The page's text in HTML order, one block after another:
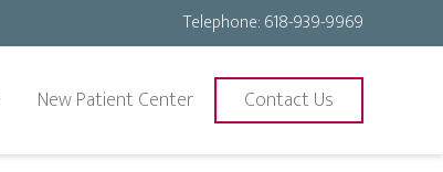
Telephone:618-939-9969
New Patient Center Contact Us